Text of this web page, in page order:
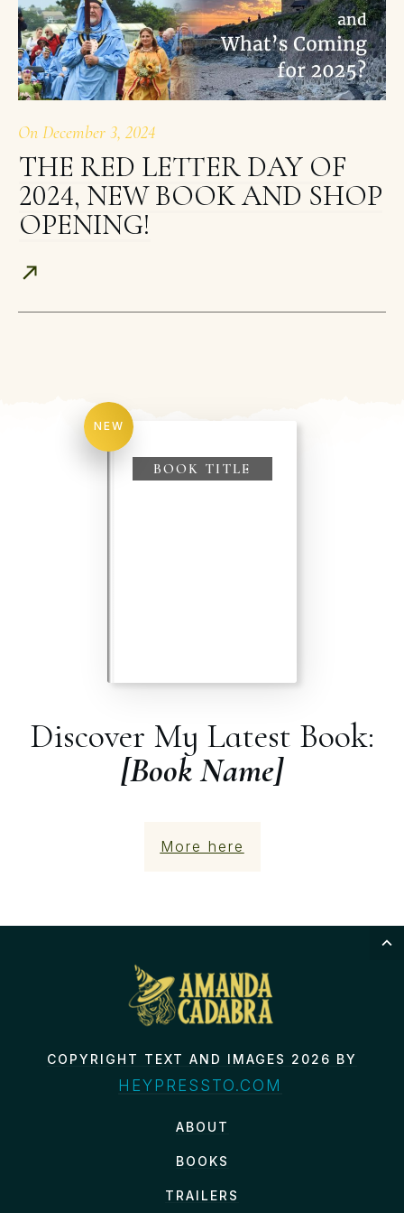
On December 3, 2024
THE RED LETTER DAY OF
2024, NEW BOOK AND SHOP
OPENING!
Discover My Latest Book:
[Book Name]
More here
NEW
BOOK TITLE
COPYRIGHT TEXT AND IMAGES 2026 BY
HEYPRESSTO.COM
ABOUT
BOOKS
TRAILERS